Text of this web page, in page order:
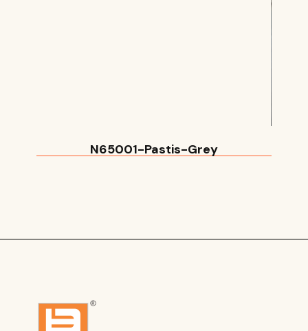
N65001-Pastis-Grey